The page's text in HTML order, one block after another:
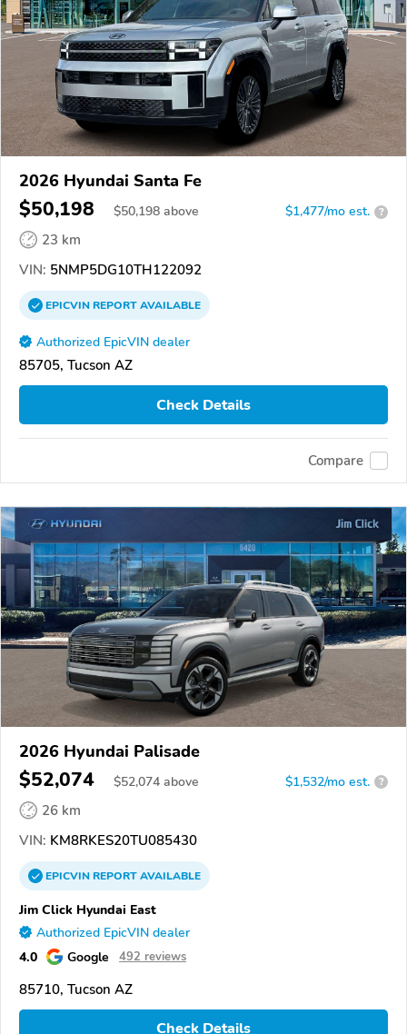
2026 Hyundai Santa Fe
$50,198 $50,198 above $1,477/mo est. ?
23 km
VIN: 5NMP5DG10TH122092
EPICVINREPORTAVAILABLE
Authorized EpicVIN dealer
85705, Tucson AZ
Check Details
Compare
2026 Hyundai Palisade
$52,074 $52,074 above $1,532/mo est. ?
26 km
VIN: KM8RKES20TU085430
EPICVINREPORTAVAILABLE
Jim Click Hyundai East
Authorized EpicVIN dealer
4.0 Google 492 reviews
85710, Tucson AZ
Check Details